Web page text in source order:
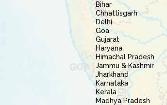
Bihar
Chhattisgarh
Delhi
Goa
Gujarat
Haryana
Himachal Pradesh
Jammu & Kashmir
Jharkhand
Karnataka
Kerala
Madhya Pradesh